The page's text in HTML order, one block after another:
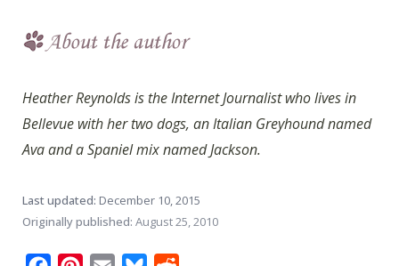
Heather Reynolds is the Internet Journalist who lives in
Bellevue with her two dogs, an Italian Greyhound named
Ava and a Spaniel mix named Jackson.
Last updated: December 10, 2015
Originally published: August 25, 2010